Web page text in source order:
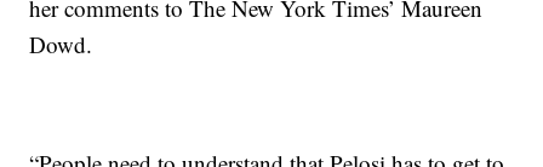
her comments to The New York Times’ Maureen
Dowd.